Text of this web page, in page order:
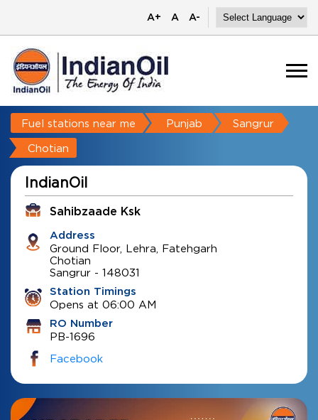
A+ A A-
Fuel stations near me Punjab Sangrur
Chotian
IndianOil
Sahibzaade Ksk
Address
Ground Floor, Lehra, Fatehgarh
Chotian
Sangrur - 148031
Station Timings
Opens at 06:00 AM
RO Number
PB-1696
Facebook